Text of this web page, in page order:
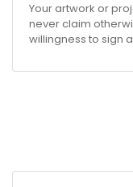
Your artwork or
never claim
willingness to sign